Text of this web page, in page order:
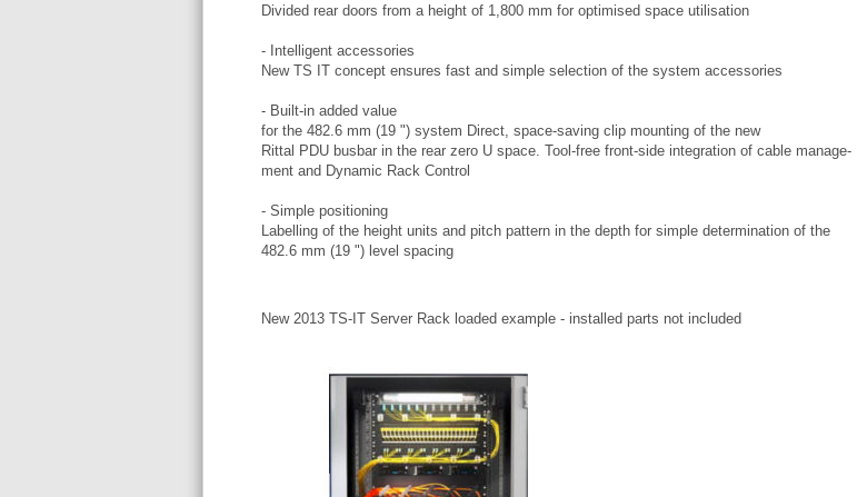
Divided rear doors from a height of 1,800 mm for optimised space utilisation
- Intelligent accessories
New TS IT concept ensures fast and simple selection of the system accessories
- Built-in added value
for the 482.6 mm (19 ") system Direct, space-saving clip mounting of the new
Rittal PDU busbar in the rear zero U space. Tool-free front-side integration of cable manage-
ment and Dynamic Rack Control
- Simple positioning
Labelling of the height units and pitch pattern in the depth for simple determination of the
482.6 mm (19 ") level spacing
New 2013 TS-IT Server Rack loaded example - installed parts not included